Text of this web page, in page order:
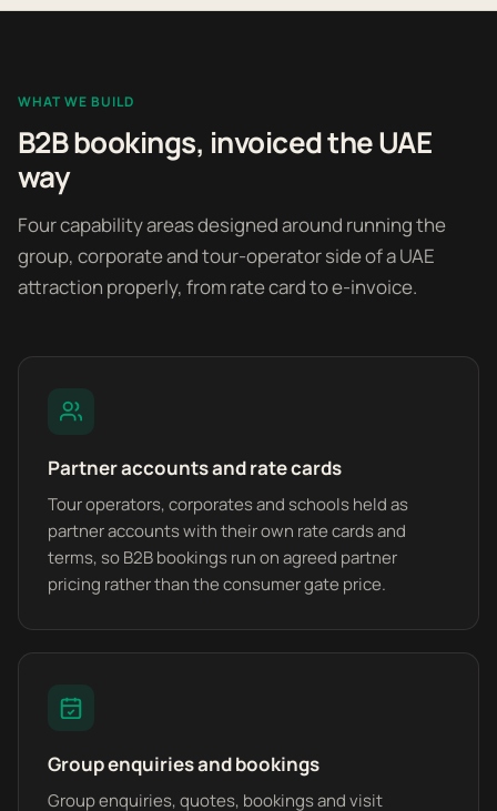
WHAT WE BUILD
B2B bookings, invoiced the UAE
way
Four capability areas designed around running the
group, corporate and tour-operator side of a UAE
attraction properly, from rate card to e-invoice.
Partner accounts and rate cards
Tour operators, corporates and schools held as
partner accounts with their own rate cards and
terms, so B2B bookings run on agreed partner
pricing rather than the consumer gate price.
Group enquiries and bookings
Group enquiries, quotes, bookings and visit